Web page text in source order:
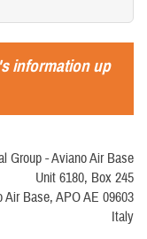
information up
Group - Aviano Air Base
Unit 6180, Box 245
Air Base, APO AE 09603
Italy